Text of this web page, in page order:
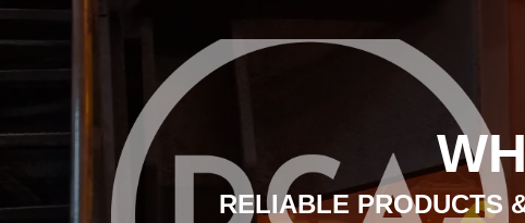
RELIABLE PRODUCTS